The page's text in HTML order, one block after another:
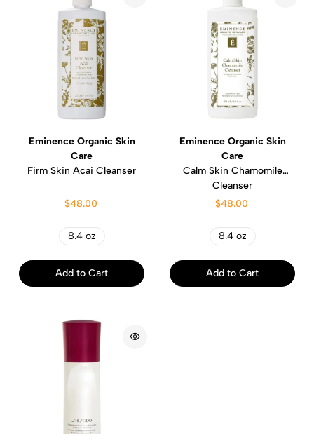
Eminence Organic Skin
Care
Firm Skin Acai Cleanser
$48.00
8.4 oz
Add to Cart
Eminence Organic Skin
Care
Calm Skin Chamomile
Cleanser
$48.00
8.4 oz
Add to Cart